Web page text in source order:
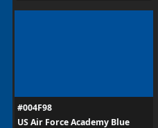
#004F98
US Air Force Academy Blue